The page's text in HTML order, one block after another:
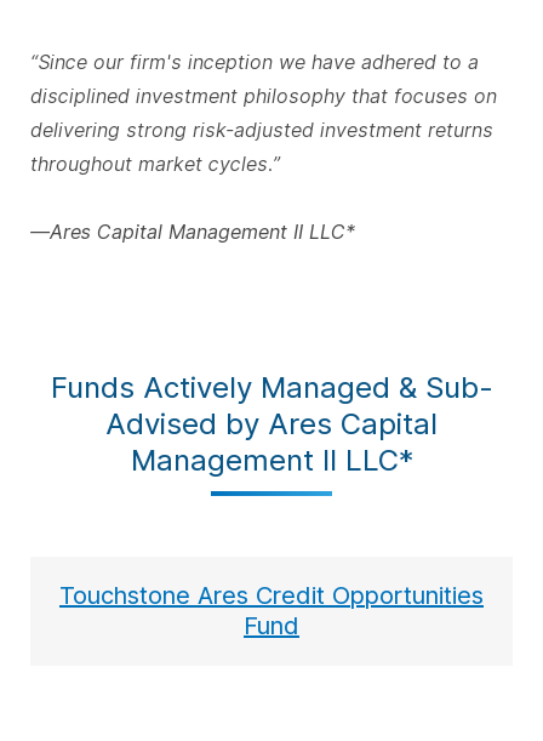
“Since our firm's inception we have adhered to a
disciplined investment philosophy that focuses on
delivering strong risk-adjusted investment returns
throughout market cycles.”
—Ares Capital Management II LLC*
Funds Actively Managed & Sub-
Advised by Ares Capital
Management II LLC*
Touchstone Ares Credit Opportunities
Fund